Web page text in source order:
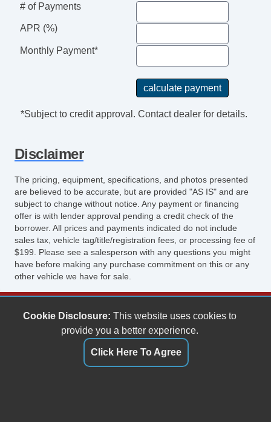
# of Payments
APR (%)
Monthly Payment*
*Subject to credit approval. Contact dealer for details.
Disclaimer
The pricing, equipment, specifications, and photos presented
are believed to be accurate, but are provided "AS IS" and are
subject to change without notice. Any payment or financing
offer is with lender approval pending a credit check of the
borrower. All prices and payments indicated do not include
sales tax, vehicle tag/title/registration fees, or processing fee of
$199. Please see a salesperson with any questions you might
have before making any purchase commitment on this or any
other vehicle we have for sale.
Keith's Auto Sales
6158 Spotswood Trail
Penn Laird, VA 22846
(540) 289-9677
Cookie Disclosure: This website uses cookies to
provide you a better experience.
Click Here To Agree